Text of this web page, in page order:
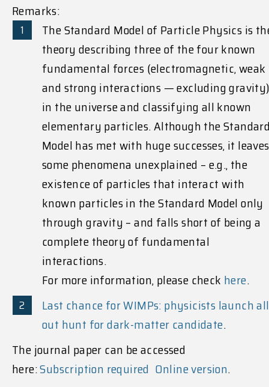
Remarks:
The Standard Model of Particle Physics is
theory describing three of the four known
fundamental forces (electromagnetic, weak
and strong interactions — excluding
in the universe and classifying all known
elementary particles. Although the
Model has met with huge successes, it leaves
some phenomena unexplained – e.g., the
existence of particles that interact with
known particles in the Standard Model only
through gravity – and falls short of being a
complete theory of fundamental
interactions.
For more information, please check here.
Last chance for WIMPs: physicists launch
out hunt for dark-matter candidate.
The journal paper can be accessed
here:Subscription required Online version.